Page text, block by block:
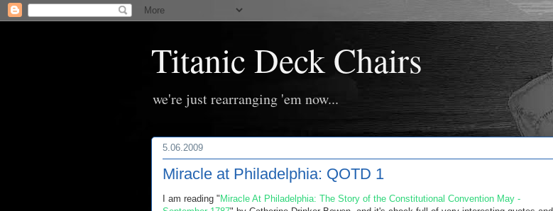
Titanic Deck Chairs
we're just rearranging 'em now...
5.06.2009
Miracle at Philadelphia: QOTD 1
I am reading " Miracle At Philadelphia: The Story of the Constitutional Convention May -